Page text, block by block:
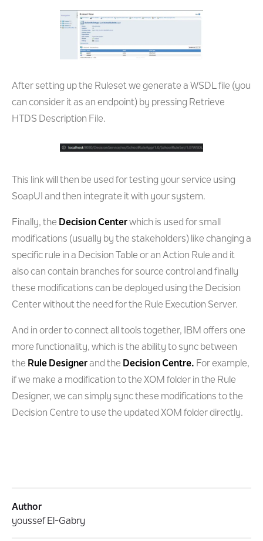
After setting up the Ruleset we generate a WSDL file (you
can consider it as an endpoint) by pressing Retrieve
HTDS Description File.
This link will then be used for testing your service using
SoapUI and then integrate it with your system.
Finally, the Decision Centerwhich is used for small
modifications (usually by the stakeholders) like changing a
specific rule in a Decision Table or an Action Rule and it
also can contain branches for source control and finally
these modifications can be deployed using the Decision
Center without the need for the Rule Execution Server.
And in order to connect all tools together, IBM offers one
more functionality, which is the ability to sync between
the Rule Designerand the Decision Centre. For example,
if we make a modification to the XOM folder in the Rule
Designer, we can simply sync these modifications to the
Decision Centre to use the updated XOM folder directly.
Author
youssef El-Gabry